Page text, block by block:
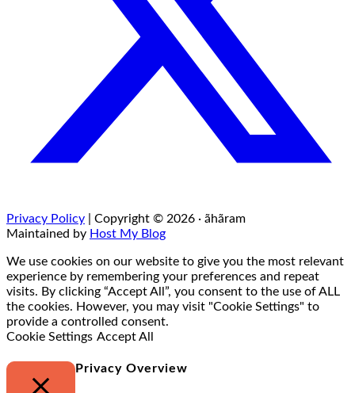
Privacy Policy | Copyright © 2026 · ãhãram
Maintained by Host My Blog
We use cookies on our website to give you the most relevant
experience by remembering your preferences and repeat
visits. By clicking “Accept All”, you consent to the use of ALL
the cookies. However, you may visit "Cookie Settings" to
provide a controlled consent.
Cookie Settings Accept All
Privacy Overview